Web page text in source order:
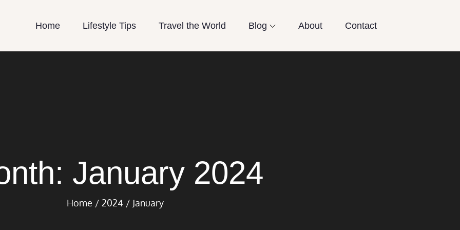
Country Life
Home Lifestyle Tips Travel the World Blog About Contact
January 2024
Home 2024 January